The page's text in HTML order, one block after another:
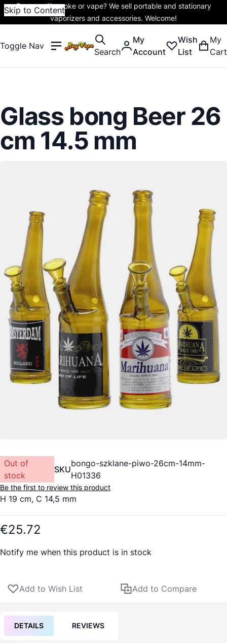
Skip to Content
Do you still smoke or vape? We sell portable and stationary
vaporizers and accessories. Welcome!
Toggle Nav
Search
My
Account
Wish
List
My
Cart
Glass bong Beer 26
cm 14.5 mm
Out of
stock
SKU
bongo-szklane-piwo-26cm-14mm-
H01336
Be the first to review this product
H 19 cm, C 14,5 mm
€25.72
Notify me when this product is in stock
Add to Wish List Add to Compare
DETAILS REVIEWS